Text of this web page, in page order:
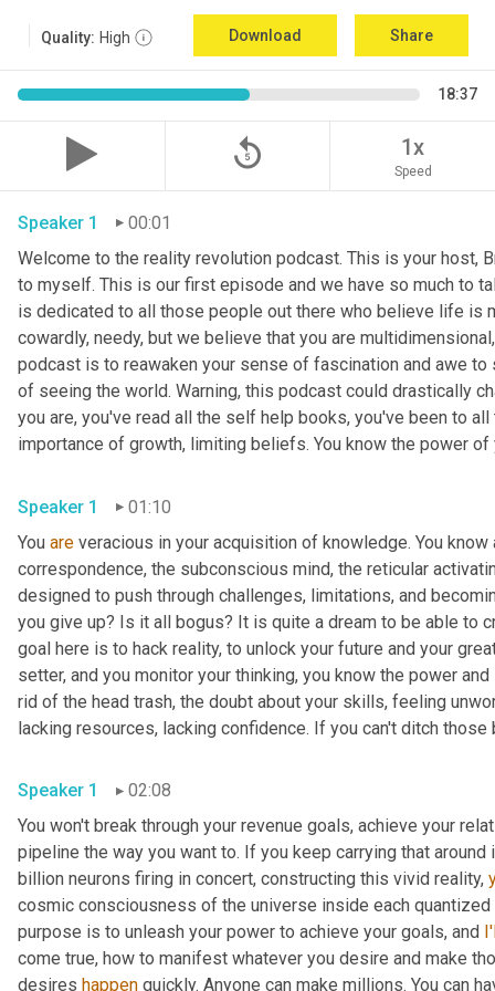
Quality: High Download Share
18:37
replay_5 1x
Speed
Speaker 1
00:01
Welcome to the reality revolution podcast. This is your host,
to myself. This is our first episode and we have so much to
is dedicated to all those people out there who believe life is
cowardly, needy, but we believe that you are
podcast is to reawaken your sense of fascination and awe
of seeing the world. Warning, this podcast could drastically
you are, you've read all the self help books, you've been to
importance of growth, limiting beliefs. You know the power of
Speaker 1
01:10
You are veracious in your acquisition of knowledge. You
correspondence, the subconscious mind, the reticular
designed to push through challenges, limitations, and
you give up? Is it all bogus? It is quite a dream to be able to
goal here is to hack reality, to unlock your future and your
setter, and you monitor your thinking, you know the power
rid of the head trash, the doubt about your skills, feeling
lacking resources, lacking confidence. If you can't ditch
Speaker 1
02:08
You won't break through your revenue goals, achieve your
pipeline the way you want to. If you keep carrying that
billion neurons firing in concert, constructing this vivid reality,
cosmic consciousness of the universe inside each
purpose is to unleash your power to achieve your goals, and
come true, how to manifest whatever you desire and make
desires happen quickly. Anyone can make millions. You can